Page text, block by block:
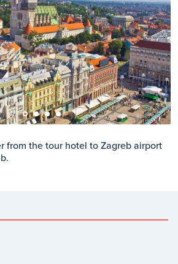
from the tour hotel to Zagreb airport